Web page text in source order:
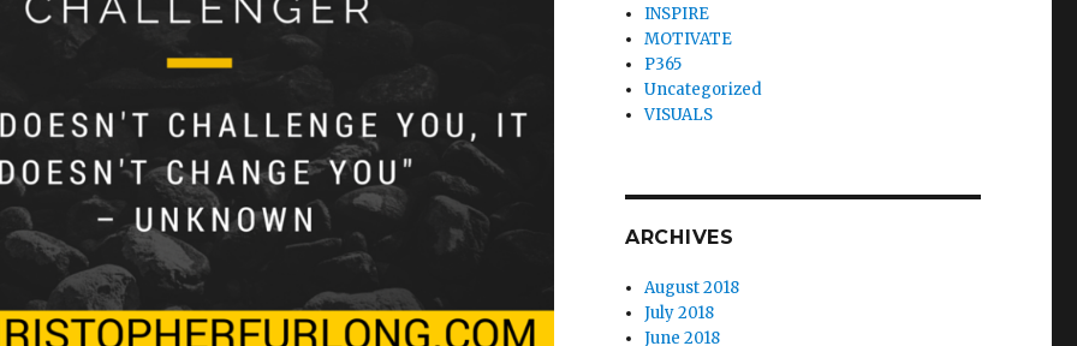
INSPIRE
MOTIVATE
P365
Uncategorized
VISUALS
ARCHIVES
August 2018
July 2018
June 2018